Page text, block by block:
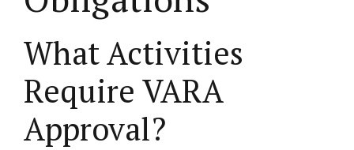
What Activities
Require VARA
Approval?